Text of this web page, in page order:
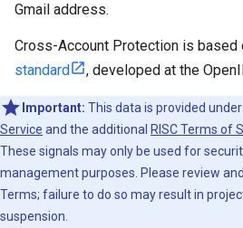
Gmail address.
Cross-Account Protection is based
standard
, developed at the
Important: This data is provided
Service and the additional RISC Terms of
These signals may only be used for
management purposes. Please review
Terms; failure to do so may result in
suspension.